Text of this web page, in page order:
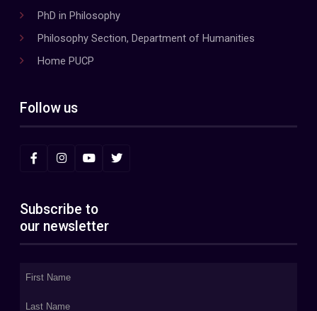
PhD in Philosophy
Philosophy Section, Department of Humanities
Home PUCP
Follow us
Subscribe to
our newsletter